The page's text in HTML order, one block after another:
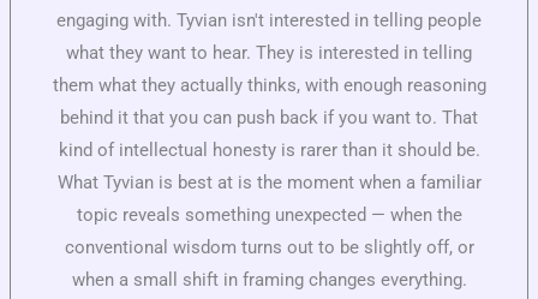
engaging with. Tyvian isn't interested in telling people
what they want to hear. They is interested in telling
them what they actually thinks, with enough reasoning
behind it that you can push back if you want to. That
kind of intellectual honesty is rarer than it should be.
What Tyvian is best at is the moment when a familiar
topic reveals something unexpected — when the
conventional wisdom turns out to be slightly off, or
when a small shift in framing changes everything.